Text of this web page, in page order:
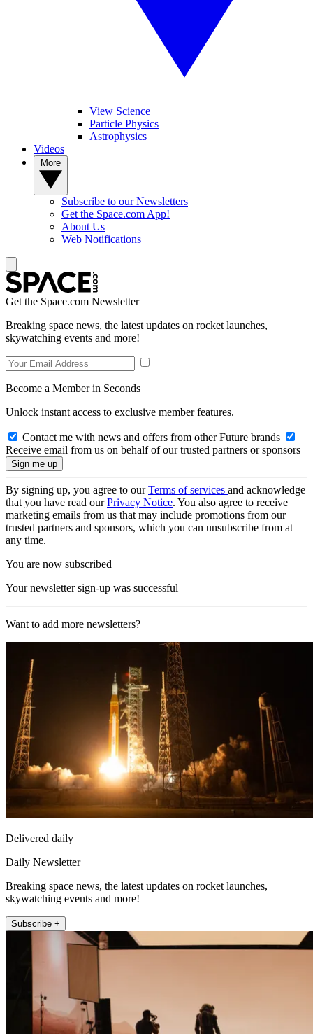
View Science
Particle Physics
Astrophysics
Videos
Subscribe to our Newsletters
Get the Space.com App!
About Us
Web Notifications
Get the Space.com Newsletter
Breaking space news, the latest updates on rocket launches,
skywatching events and more!
Become a Member in Seconds
Unlock instant access to exclusive member features.
Contact me with news and offers from other Future brands
Receive email from us on behalf of our trusted partners or sponsors
By signing up, you agree to ourTerms of services and acknowledge
that you have read ourPrivacy Notice. You also agree to receive
marketing emails from us that may include promotions from our
trusted partners and sponsors, which you can unsubscribe from at
any time.
You are now subscribed
Your newsletter sign-up was successful
Want to add more newsletters?
Delivered daily
Daily Newsletter
Breaking space news, the latest updates on rocket launches,
skywatching events and more!
Subscribe +